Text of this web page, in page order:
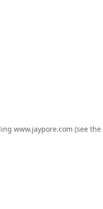
www.jaypore.com (see the